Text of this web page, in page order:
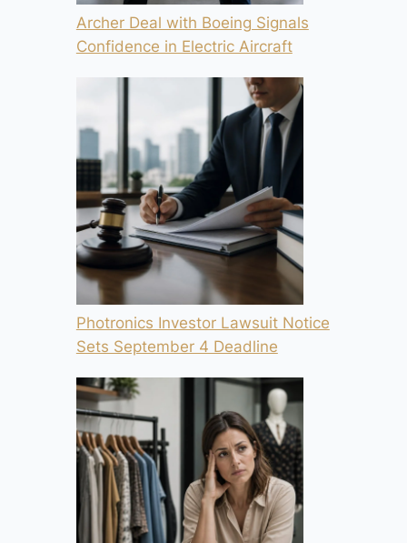
Archer Deal with Boeing Signals
Confidence in Electric Aircraft
Photronics Investor Lawsuit Notice
Sets September 4 Deadline